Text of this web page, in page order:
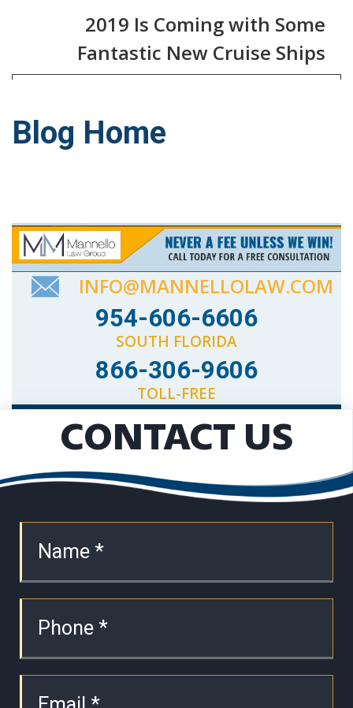
2019 Is Coming with Some
Fantastic New Cruise Ships
Blog Home
INFO@MANNELLOLAW.COM
954-606-6606
SOUTH FLORIDA
866-306-9606
TOLL-FREE
CONTACT US